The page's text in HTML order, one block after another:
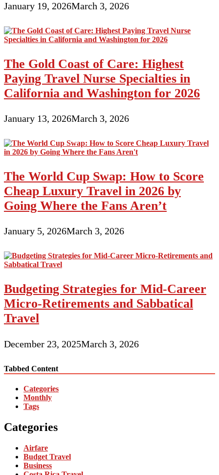
January 19, 2026March 3, 2026
The Gold Coast of Care: Highest
Paying Travel Nurse Specialties in
California and Washington for 2026
January 13, 2026March 3, 2026
The World Cup Swap: How to Score
Cheap Luxury Travel in 2026 by
Going Where the Fans Aren’t
January 5, 2026March 3, 2026
Budgeting Strategies for Mid-Career
Micro-Retirements and Sabbatical
Travel
December 23, 2025March 3, 2026
Tabbed Content
Categories
Monthly
Tags
Categories
Airfare
Budget Travel
Business